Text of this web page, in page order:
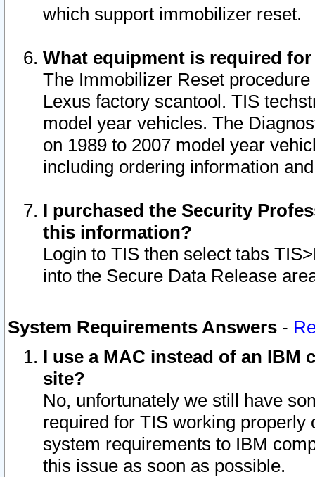
which support immobilizer reset.
What equipment is required
The Immobilizer Reset
Lexus factory scantool. TIS
model year vehicles. The
on 1989 to 2007 model year
including ordering information
I purchased the Security
this information?
Login to TIS then select tabs
into the Secure Data Release
System Requirements Answers -
I use a MAC instead of an IBM
site?
No, unfortunately we still have
required for TIS working
system requirements to IBM
this issue as soon as possible.